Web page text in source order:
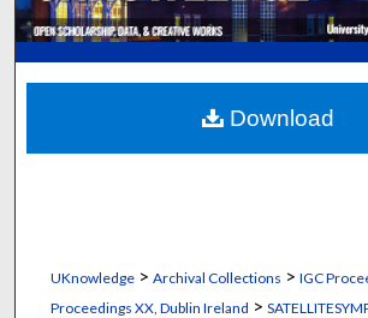
My Account
About
Digital Commons
UKnowledge> Archival Collections > IGC
Proceedings XX, Dublin Ireland >
Download